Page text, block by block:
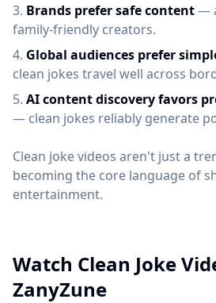
Brands prefer safe content—
family-friendly creators.
Global audiences prefer
clean jokes travel well across
AI content discovery favors
— clean jokes reliably generate
Clean joke videos aren't just a
becoming the core language of
entertainment.
Watch Clean Joke
ZanyZune